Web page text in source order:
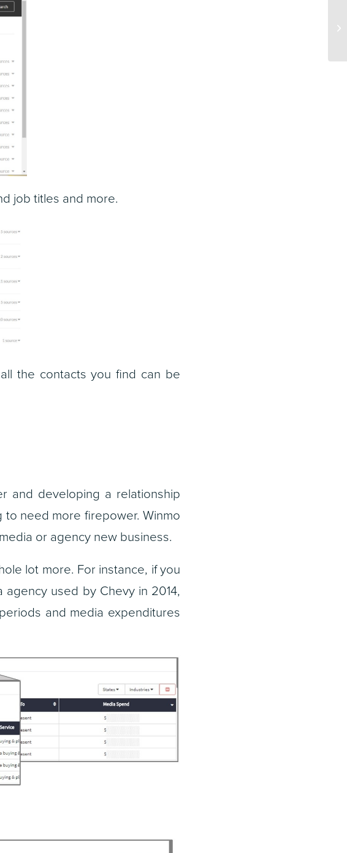
job titles and more.
the contacts you find can be
and developing a relationship
to need more firepower. Winmo
or agency new business.
lot more. For instance, if you
used by Chevy in 2014,
and media expenditures